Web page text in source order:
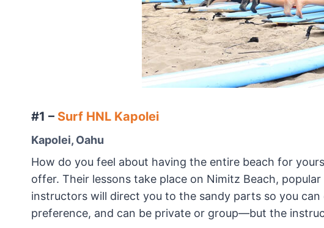
#1 – Surf HNL Kapolei
Kapolei, Oahu
How do you feel about having the entire beach for
offer. Their lessons take place on Nimitz Beach,
instructors will direct you to the sandy parts so you
preference, and can be private or group—but the